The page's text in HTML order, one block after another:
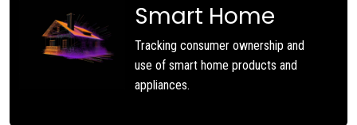
Smart Home
Tracking consumer ownership and
use of smart home products and
appliances.